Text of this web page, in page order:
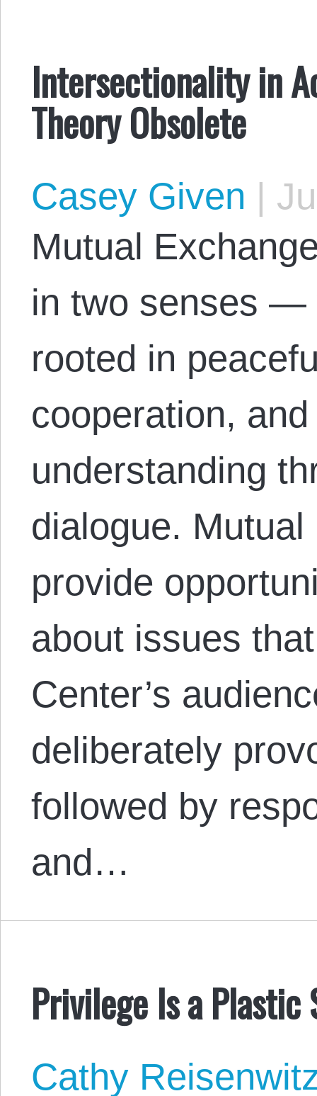
Intersectionality in
Theory Obsolete
Casey Given |
Mutual
in two senses —
rooted in
cooperation,
understanding
dialogue.
provide
about issues
Center’s
deliberately
followed by
and…
Privilege Is a Plastic
Cathy